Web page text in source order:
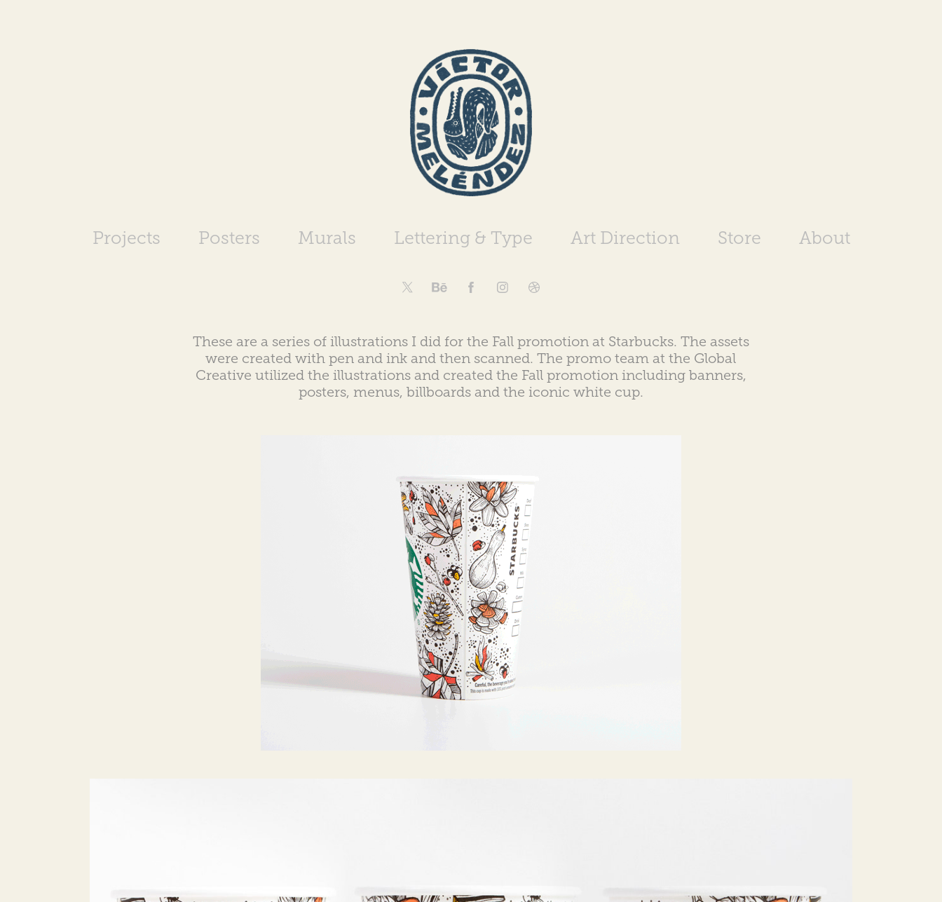
Projects Posters Murals Lettering & Type Art Direction Store About
These are a series of illustrations I did for the Fall promotion at Starbucks. The assets
were created with pen and ink and then scanned. The promo team at the Global
Creative utilized the illustrations and created the Fall promotion including banners,
posters, menus, billboards and the iconic white cup.